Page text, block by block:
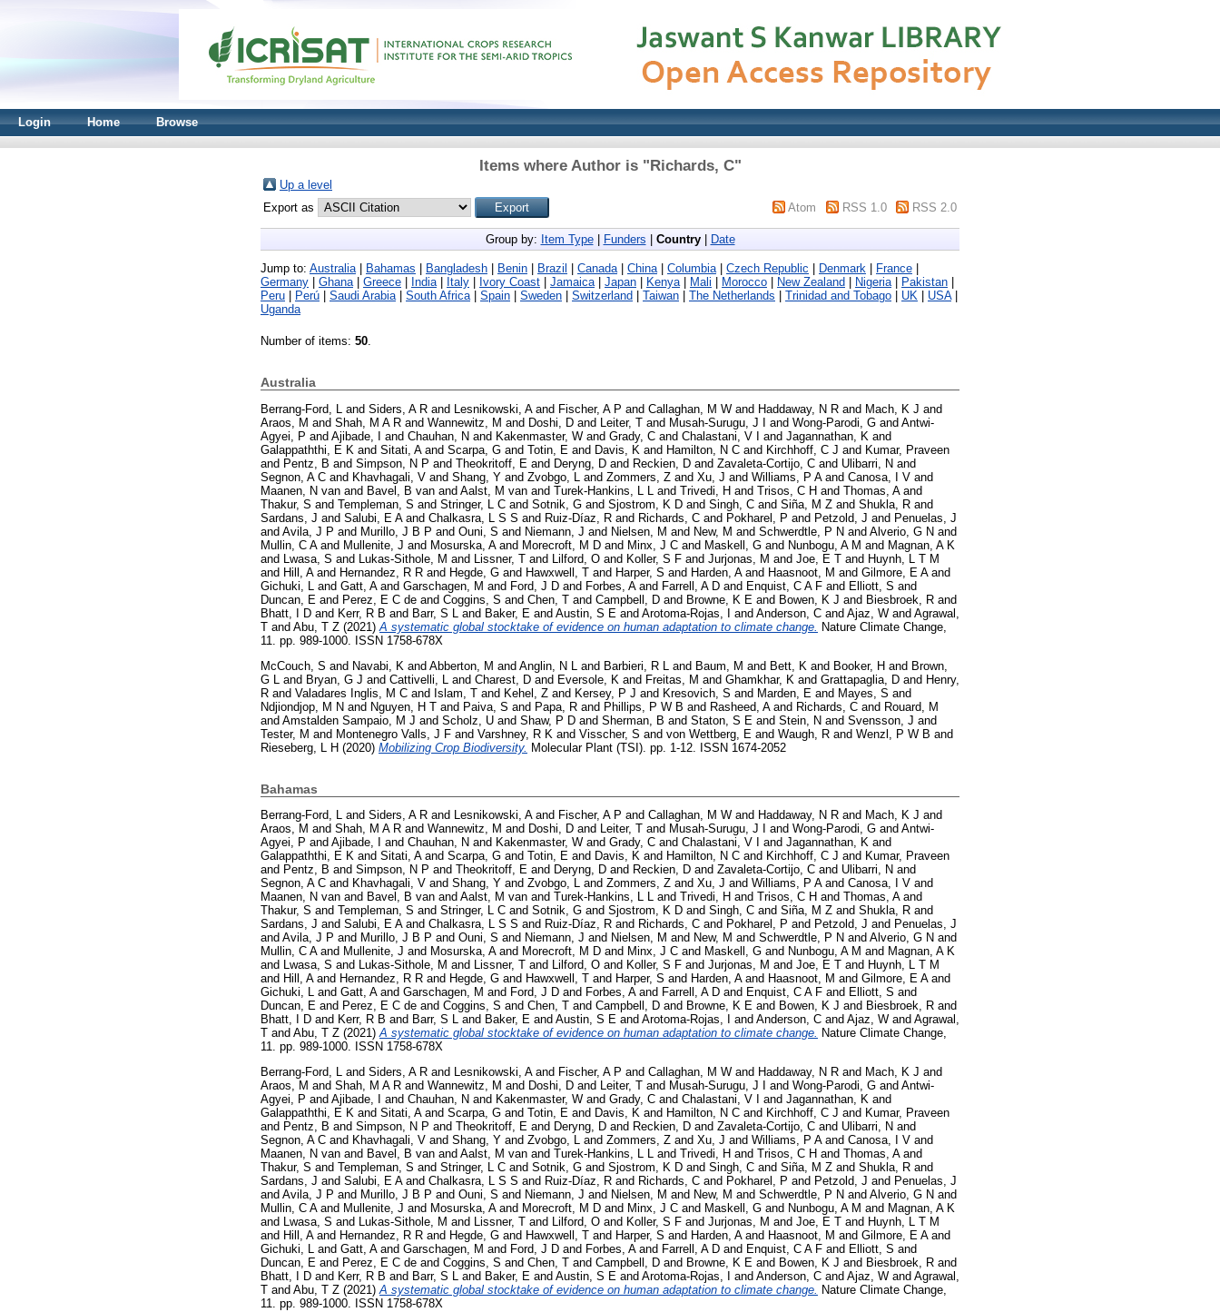
Login Home Browse
Items where Author is "Richards, C"
Up a level
Export as
Atom RSS 1.0 RSS 2.0
Group by: Item Type| Funders Country| Date
Jump to: Australia| Bahamas Bangladesh Benin Brazil Canada| China| Columbia| Czech Republic Denmark France
Germany
Ghana| Greece India| Italy Ivory Coast Jamaica| Japan Kenya| Mali Morocco New Zealand Nigeria| Pakistan
Peru
Perú Saudi Arabia| South Africa| Spain Sweden Switzerland Taiwan The Netherlands Trinidad and Tobago UK USA|
Uganda
Number of items: 50.
Australia
Berrang-Ford, L and Siders, A R and Lesnikowski, Aand Fischer, A P and Callaghan, M W and Haddaway, N R and Mach, K J and
Araos, M and Shah, M A R and Wannewitz, M and Doshi, D and Leiter, T and Musah-Surugu, J I and Wong-Parodi, G and Antwi-
Agyei, P and Ajibade, I and Chauhan, N and Kakenmaster, W and Grady, C and Chalastani, V I and Jagannathan, K and
Galappaththi, E K and Sitati, Aand Scarpa, G and Totin, E and Davis, K and Hamilton, N C and Kirchhoff, C J and Kumar, Praveen
and Pentz, B and Simpson, N P and Theokritoff, E and Deryng, D and Reckien, D and Zavaleta-Cortijo, C and Ulibarri, N and
Segnon, A C and Khavhagali, V and Shang, Y and Zvobgo, L and Zommers, Z and Xu, J and Williams, P Aand Canosa, I V and
Maanen, N van and Bavel, B van and Aalst, M van and Turek-Hankins, L L and Trivedi, H and Trisos, C H and Thomas, Aand
Thakur, S and Templeman, S and Stringer, L C and Sotnik, G and Sjostrom, K D and Singh, C and Siña, M Z and Shukla, R and
Sardans, J and Salubi, E Aand Chalkasra, L S S and Ruiz-Díaz, R and Richards, C and Pokharel, P and Petzold, J and Penuelas, J
and Avila, J P and Murillo, J B P and Ouni, S and Niemann, J and Nielsen, M and New, M and Schwerdtle, P N and Alverio, G N and
Mullin, C Aand Mullenite, J and Mosurska, Aand Morecroft, M D and Minx, J C and Maskell, G and Nunbogu, A M and Magnan, A K
and
Lwasa, S and Lukas-Sithole, M and Lissner, T and Lilford, O and Koller, S F and Jurjonas, M and Joe, E T and Huynh, L T M
and Hill, Aand Hernandez, R R and Hegde, G and Hawxwell, T and Harper, S and Harden, Aand Haasnoot, M and Gilmore, E Aand
Gichuki, L
and Gatt, Aand Garschagen, M and Ford, J D and Forbes, Aand Farrell, A D and Enquist, C A F and Elliott, S and
Duncan, E and Perez, E C de and Coggins, S and Chen, T and Campbell, D and Browne, K E and Bowen, K J and Biesbroek, R and
Bhatt, I D and Kerr, R B and Barr, S L and Baker, E and Austin, S E and Arotoma-Rojas, I and Anderson, C and Ajaz, W and Agrawal,
T and Abu, T Z (2021) A systematic global stocktake of evidence on human adaptation to climate change.
Nature Climate Change,
11. pp. 989-1000. ISSN 1758-678X
McCouch, S and Navabi, K and Abberton, M and Anglin, N L and Barbieri, R L and Baum, M and Bett, K and Booker, H and Brown,
G L and Bryan, G J and Cattivelli, L and Charest, D and Eversole, K and Freitas, M and Ghamkhar, K and Grattapaglia, D and Henry,
R and Valadares Inglis, M C and Islam, T and Kehel, Z and Kersey, P J and Kresovich, S and Marden, E and Mayes, S and
Ndjiondjop, M N and Nguyen, H T and Paiva, S and Papa, R and Phillips, P W B and Rasheed, Aand Richards, C and Rouard, M
and Amstalden Sampaio, M J and Scholz, U and Shaw, P D and Sherman, B and Staton, S E and Stein, N and Svensson, J and
Tester, M and Montenegro Valls, J F and Varshney, R K and Visscher, S and von Wettberg, E and Waugh, R and Wenzl, P W B and
Rieseberg, L H (2020) Mobilizing Crop Biodiversity. Molecular Plant (TSI). pp. 1-12. ISSN 1674-2052
Bahamas
Berrang-Ford, L and Siders, A R and Lesnikowski, Aand Fischer, A P and Callaghan, M W and Haddaway, N R and Mach, K J and
Araos, M and Shah, M A R and Wannewitz, M and Doshi, D and Leiter, T and Musah-Surugu, J I and Wong-Parodi, G and Antwi-
Agyei, P and Ajibade, I and Chauhan, N and Kakenmaster, W and Grady, C and Chalastani, V I and Jagannathan, K and
Galappaththi, E K and Sitati, Aand Scarpa, G and Totin, E and Davis, K and Hamilton, N C and Kirchhoff, C J and Kumar, Praveen
and Pentz, B and Simpson, N P and Theokritoff, E and Deryng, D and Reckien, D and Zavaleta-Cortijo, C and Ulibarri, N and
Segnon, A C and Khavhagali, V and Shang, Y and Zvobgo, L and Zommers, Z and Xu, J and Williams, P Aand Canosa, I V and
Maanen, N van and Bavel, B van and Aalst, M van and Turek-Hankins, L L and Trivedi, H and Trisos, C H and Thomas, Aand
Thakur, S and Templeman, S and Stringer, L C and Sotnik, G and Sjostrom, K D and Singh, C and Siña, M Z and Shukla, R and
Sardans, J and Salubi, E Aand Chalkasra, L S S and Ruiz-Díaz, R and Richards, C and Pokharel, P and Petzold, J and Penuelas, J
and Avila, J P and Murillo, J B P and Ouni, S and Niemann, J and Nielsen, M and New, M and Schwerdtle, P N and Alverio, G N and
Mullin, C Aand Mullenite, J and Mosurska, Aand Morecroft, M D and Minx, J C and Maskell, G and Nunbogu, A M and Magnan, A K
and Lwasa, S and Lukas-Sithole, M and Lissner, T and Lilford, O and Koller, S F and Jurjonas, M and Joe, E T and Huynh, L T M
and Hill, Aand Hernandez, R R and Hegde, G and Hawxwell, T and Harper, S and Harden, Aand Haasnoot, M and Gilmore, E Aand
Gichuki, L and Gatt, Aand Garschagen, M and Ford, J D and Forbes, Aand Farrell, A D and Enquist, C A F and Elliott, S and
Duncan, E and Perez, E C de and Coggins, S and Chen, T and Campbell, D and Browne, K E and Bowen, K J and Biesbroek, R and
Bhatt, I D and Kerr, R B and Barr, S L and Baker, E and Austin, S E and Arotoma-Rojas, I and Anderson, C and Ajaz, W and Agrawal,
T and Abu, T Z (2021)A systematic global stocktake of evidence on human adaptation to climate change. Nature Climate Change,
11. pp. 989-1000. ISSN 1758-678X
Berrang-Ford, L and Siders, A R and Lesnikowski, Aand Fischer, A P and Callaghan, M W and Haddaway, N R and Mach, K J and
Araos, M and Shah, M A R and Wannewitz, M and Doshi, D and Leiter, T and Musah-Surugu, J I and Wong-Parodi, G and Antwi-
Agyei, P and Ajibade, I and Chauhan, N and Kakenmaster, W and Grady, C and Chalastani, V I and Jagannathan, K and
Galappaththi, E K and Sitati, Aand Scarpa, G and Totin, E and Davis, K and Hamilton, N C and Kirchhoff, C J and Kumar, Praveen
and Pentz, B and Simpson, N P and Theokritoff, E and Deryng, D and Reckien, D and Zavaleta-Cortijo, C and Ulibarri, N and
Segnon, A C and Khavhagali, V and Shang, Y and Zvobgo, L and Zommers, Z and Xu, J and Williams, P Aand Canosa, I V and
Maanen, N van and Bavel, B van and Aalst, M van and Turek-Hankins, L L and Trivedi, H and Trisos, C H and Thomas, Aand
Thakur, S and Templeman, S and Stringer, L C and Sotnik, G and Sjostrom, K D and Singh, C and Siña, M Z and Shukla, R and
Sardans, J and Salubi, E Aand Chalkasra, L S S and Ruiz-Díaz, R and Richards, C and Pokharel, P and Petzold, J and Penuelas, J
and Avila, J P and Murillo, J B P and Ouni, S and Niemann, J and Nielsen, M and New, M and Schwerdtle, P N and Alverio, G N and
Mullin, C Aand Mullenite, J and Mosurska, Aand Morecroft, M D and Minx, J C and Maskell, G and Nunbogu, A M and Magnan, A K
and Lwasa, S and Lukas-Sithole, M and Lissner, T and Lilford, O and Koller, S F and Jurjonas, M and Joe, E T and Huynh, L T M
and Hill, Aand Hernandez, R R and Hegde, G and Hawxwell, T and Harper, S and Harden, Aand Haasnoot, M and Gilmore, E Aand
Gichuki, L and Gatt, Aand Garschagen, M and Ford, J D and Forbes, Aand Farrell, A D and Enquist, C A F and Elliott, S and
Duncan, E and Perez, E C de and Coggins, S and Chen, T and Campbell, D and Browne, K E and Bowen, K J and Biesbroek, R and
Bhatt, I D and Kerr, R B and Barr, S L and Baker, E and Austin, S E and Arotoma-Rojas, I and Anderson, C and Ajaz, W and Agrawal,
T and Abu, T Z (2021)A systematic global stocktake of evidence on human adaptation to climate change. Nature Climate Change,
11. pp. 989-1000. ISSN 1758-678X